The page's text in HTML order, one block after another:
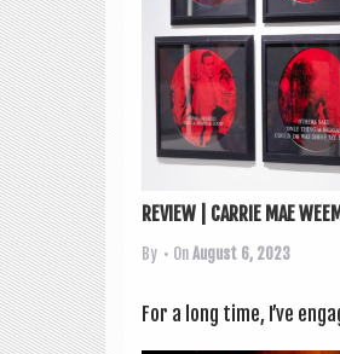
REVIEW | CARRIE MAE
By • OnAugust 6, 2023
For a long time, I’ve